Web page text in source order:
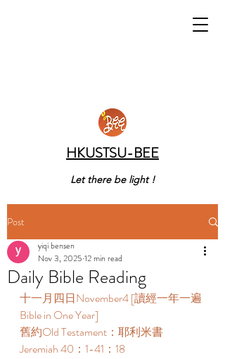
HKUSTSU-BEE
Let there be light !
Post
Daily Bible Reading
yiqi bensen
Nov 3, 2025 12 min read
十一月四日November4 [讀經一年一遍
Bible in One Year]
舊約Old Testament：耶利米書
Jeremiah 40：1-41：18